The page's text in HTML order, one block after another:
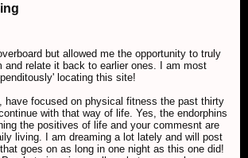
but allowed me the opportunity to truly
and relate it back to earlier ones. I am most
locating this site!
have focused on physical fitness the past thirty
with that way of life. Yes, the endorphins
the positives of life and your commesnt are
living. I am dreaming a lot lately and will post
goes on as long in one night as this one did!